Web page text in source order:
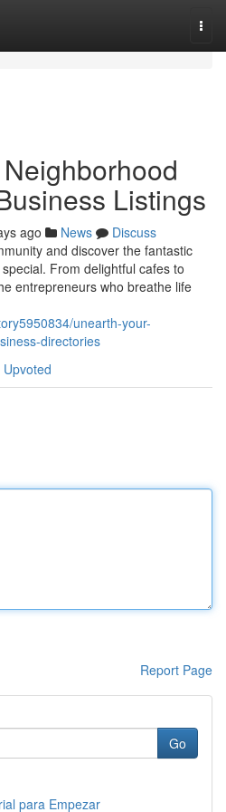
Listings
ago News
Discuss
and discover the fantastic
From delightful cafes to
entrepreneurs who breathe life
unearth-your-
directories
Report Page
Go
para Empezar